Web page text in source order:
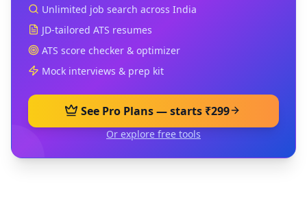
Unlimited job search across India
JD-tailored ATS resumes
ATS score checker & optimizer
Mock interviews & prep kit
See Pro Plans — starts ₹299
Or explore free tools